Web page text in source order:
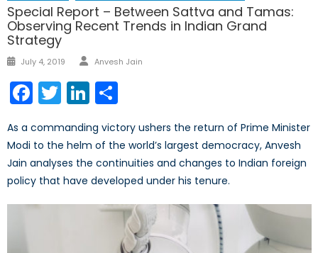
Special Report – Between Sattva and Tamas:
Observing Recent Trends in Indian Grand
Strategy
Posted
July 4, 2019 Author
Anvesh Jain
Facebook
TwitterLinkedIn
As a commanding victory ushers the return of Prime Minister
Modi to the helm of the world’s largest democracy, Anvesh
Jain analyses the continuities and changes to Indian foreign
policy that have developed under his tenure.